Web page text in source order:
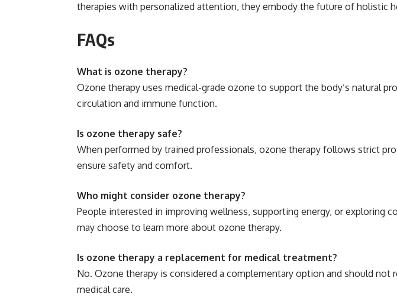
therapies with personalized attention, they embody the future of holistic
FAQs
What is ozone therapy?
Ozone therapy uses medical-grade ozone to support the body’s natural
circulation and immune function.
Is ozone therapy safe?
When performed by trained professionals, ozone therapy follows strict
ensure safety and comfort.
Who might consider ozone therapy?
People interested in improving wellness, supporting energy, or exploring
may choose to learn more about ozone therapy.
Is ozone therapy a replacement for medical treatment?
No. Ozone therapy is considered a complementary option and should not
medical care.